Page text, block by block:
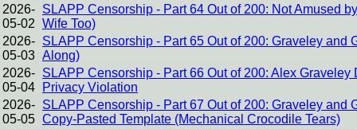
2026-
05-02
SLAPP Censorship - Part 64 Out of 200: Not Amused
Wife Too)
2026-
05-03
SLAPP Censorship - Part 65 Out of 200: Graveley
Along)
2026-
05-04
SLAPP Censorship - Part 66 Out of 200: Alex
Privacy Violation
2026-
05-05
SLAPP Censorship - Part 67 Out of 200: Graveley and
Copy-Pasted Template (Mechanical Crocodile Tears)